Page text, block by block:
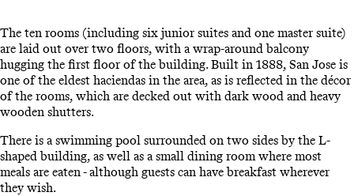
The ten rooms (including six junior suites and one master suite)
are laid out over two floors, with a wrap-around balcony
hugging the first floor of the building. Built in 1888, San Jose is
one of the eldest haciendas in the area, as is reflected in the décor
of the rooms, which are decked out with dark wood and heavy
wooden shutters.
There is a swimming pool surrounded on two sides by the L-
shaped building, as well as a small dining room where most
meals are eaten - although guests can have breakfast wherever
they wish.